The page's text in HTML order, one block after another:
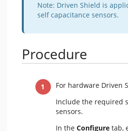
Note: Driven Shield is
self capacitance sensors.
Procedure
For hardware Driven
Include the required
sensors.
In the Configure tab,